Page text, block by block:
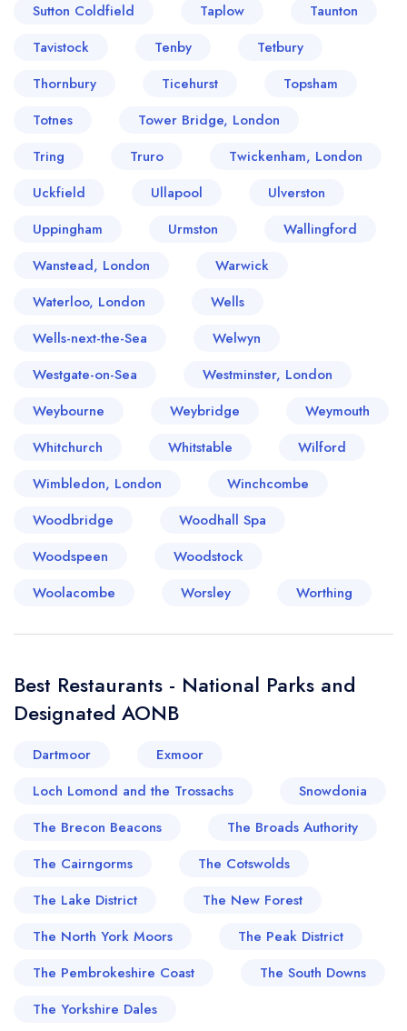
Sutton Coldfield
Taplow
Taunton
Tavistock
Tenby
Tetbury
Thornbury
Ticehurst
Topsham
Totnes
Tower Bridge, London
Tring
Truro
Twickenham, London
Uckfield
Ullapool
Ulverston
Uppingham
Urmston
Wallingford
Wanstead, London
Warwick
Waterloo, London
Wells
Wells-next-the-Sea
Welwyn
Westgate-on-Sea
Westminster, London
Weybourne
Weybridge
Weymouth
Whitchurch
Whitstable
Wilford
Wimbledon, London
Winchcombe
Woodbridge
Woodhall Spa
Woodspeen
Woodstock
Woolacombe
Worsley Worthing
Best Restaurants - National Parks and
Designated AONB
Dartmoor
Exmoor
Loch Lomond and the Trossachs
Snowdonia
The Brecon Beacons
The Broads Authority
The Cairngorms
The Cotswolds
The Lake District
The New Forest
The North York Moors
The Peak District
The Pembrokeshire Coast
The South Downs
The Yorkshire Dales